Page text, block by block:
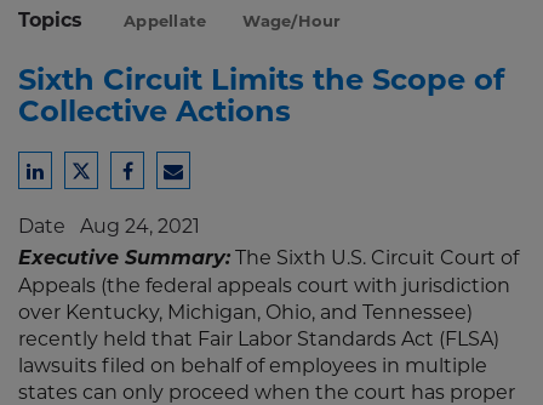
Topics Appellate Wage/Hour
Sixth Circuit Limits the Scope of
Collective Actions
Share
LinkedIn
Share
Twitter
Share
Facebook
Share
Email
Date Aug 24, 2021
Executive Summary: The Sixth U.S. Circuit Court of
Appeals (the federal appeals court with jurisdiction
over Kentucky, Michigan, Ohio, and Tennessee)
recently held that Fair Labor Standards Act (FLSA)
lawsuits filed on behalf of employees in multiple
states can only proceed when the court has proper